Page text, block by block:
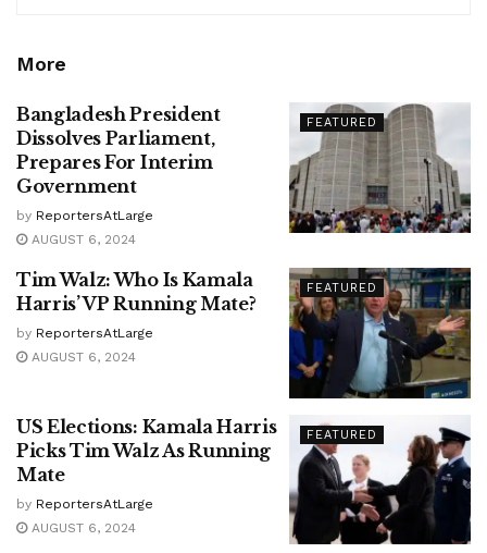
More
FEATURED
Bangladesh President
Dissolves Parliament,
Prepares For Interim
Government
by ReportersAtLarge
AUGUST 6, 2024
FEATURED
Tim Walz: Who Is Kamala
Harris’ VP Running Mate?
by ReportersAtLarge
AUGUST 6, 2024
FEATURED
US Elections: Kamala Harris
Picks Tim Walz As Running
Mate
by ReportersAtLarge
AUGUST 6, 2024